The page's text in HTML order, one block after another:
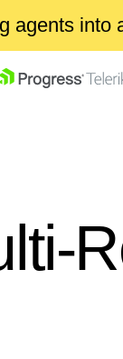
agents into